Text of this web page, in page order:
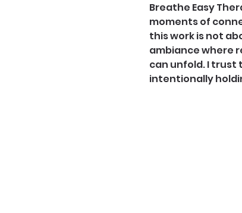
Breathe Easy
moments of
this work is not
ambiance where
can unfold. I trust
intentionally